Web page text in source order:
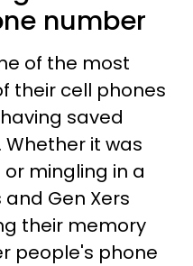
number
of the most
their cell phones
saved
it was
mingling in a
Gen Xers
their memory
people's phone